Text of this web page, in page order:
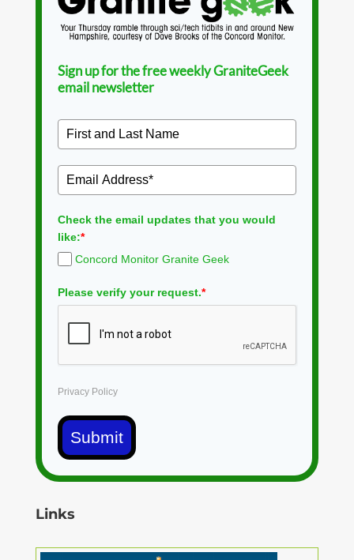
Sign up for the free weekly GraniteGeek
email newsletter
Check the email updates that you would
like:*
Concord Monitor Granite Geek
Please verify your request.*
Privacy Policy
Submit
Links